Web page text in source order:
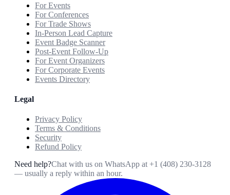
For Events
For Conferences
For Trade Shows
In-Person Lead Capture
Event Badge Scanner
Post-Event Follow-Up
For Event Organizers
For Corporate Events
Events Directory
Legal
Privacy Policy
Terms & Conditions
Security
Refund Policy
Need help?Chat with us on WhatsApp at +1 (408) 230-3128
— usually a reply within an hour.